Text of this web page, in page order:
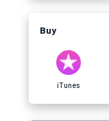
Buy
iTunes